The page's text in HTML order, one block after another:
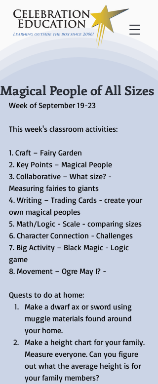
Learning outside the box since 2006!
Magical People of All Sizes
Week of September 19-23
This week's classroom activities:
1. Craft – Fairy Garden
2. Key Points – Magical People
3. Collaborative – What size? -
Measuring fairies to giants
4. Writing – Trading Cards - create your
own magical peoples
5. Math/Logic - Scale - comparing sizes
6. Character Connection - Challenges
7. Big Activity – Black Magic - Logic
game
8. Movement – Ogre May I? -
Quests to do at home:
Make a dwarf ax or sword using
muggle materials found around
your home.
Make a height chart for your family.
Measure everyone. Can you figure
out what the average height is for
your family members?